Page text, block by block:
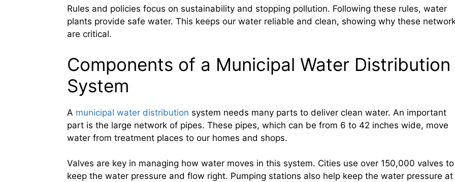
Rules and policies focus on sustainability and stopping pollution. Following these rules, water
plants provide safe water. This keeps our water reliable and clean, showing why these
are critical.
Components of a Municipal Water Distribution
System
A municipal water distribution system needs many parts to deliver clean water. An important
part is the large network of pipes. These pipes, which can be from 6 to 42 inches wide, move
water from treatment places to our homes and shops.
Valves are key in managing how water moves in this system. Cities use over 150,000 valves to
keep the water pressure and flow right. Pumping stations also help keep the water pressure at